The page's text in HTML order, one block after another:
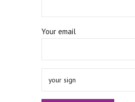
Your email
your sign